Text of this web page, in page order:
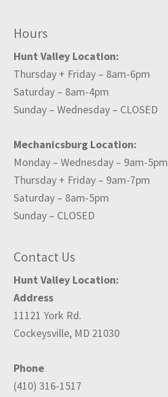
Hours
Hunt Valley Location:
Thursday + Friday – 8am-6pm
Saturday – 8am-4pm
Sunday – Wednesday – CLOSED
Mechanicsburg Location:
Monday – Wednesday – 9am-5pm
Thursday + Friday – 9am-7pm
Saturday – 8am-5pm
Sunday – CLOSED
Contact Us
Hunt Valley Location:
Address
11121 York Rd.
Cockeysville, MD 21030
Phone
(410) 316-1517